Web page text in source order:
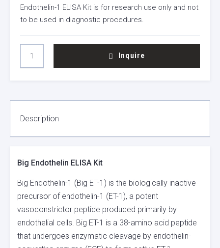
Endothelin-1 ELISA Kit is for research use only and not
to be used in diagnostic procedures.
ENDOTHELIN
ELISA
Inquire
Description
Big Endothelin ELISA Kit
Big Endothelin-1 (Big ET-1) is the biologically inactive
precursor of endothelin-1 (ET-1), a potent
vasoconstrictor peptide produced primarily by
endothelial cells. Big ET-1 is a 38-amino acid peptide
that undergoes enzymatic cleavage by endothelin-